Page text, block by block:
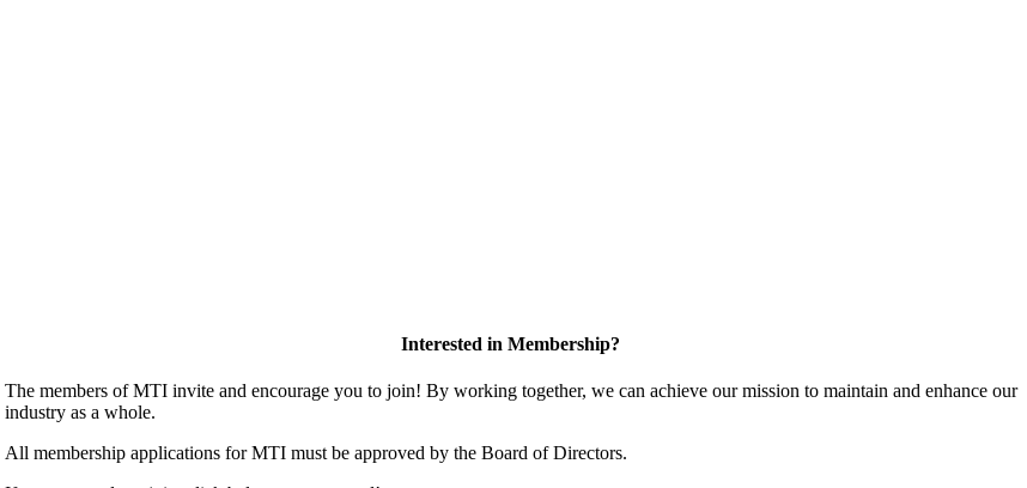
Interested in Membership?
The members of MTI invite and encourage you to join! By working together, we can achieve our mission to maintain and enhance our
industry as a whole.
All membership applications for MTI must be approved by the Board of Directors.